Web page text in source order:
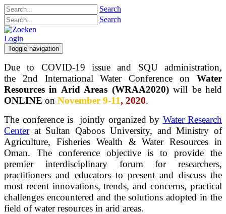
Search
Search
Login
Toggle navigation
Due to COVID-19 issue and SQU administration,
the 2nd International Water Conference on Water
Resources in Arid Areas (WRAA2020)will be held
ONLINE on November 9-11, 2020.
The conference is jointly organized by Water Research
Centerat Sultan Qaboos University, and Ministry of
Agriculture, Fisheries Wealth & Water Resources in
Oman. The conference objective is to provide the
premier interdisciplinary forum for researchers,
practitioners and educators to present and discuss the
most recent innovations, trends, and concerns, practical
challenges encountered and the solutions adopted in the
field of water resources in arid areas.